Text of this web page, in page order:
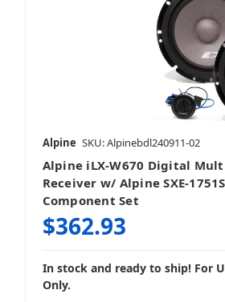
Alpine SKU: Alpinebdl240911-02
Alpine iLX-W670 Digital
Receiver w/ Alpine SXE-
Component Set
$362.93
In stock and ready to ship! For
Only.